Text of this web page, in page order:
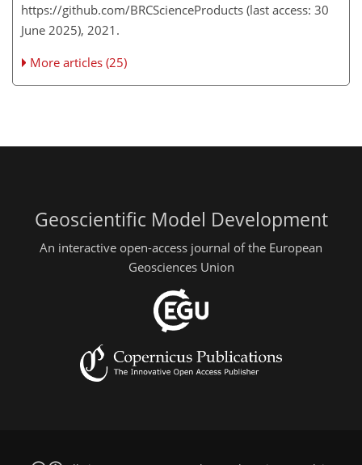
https://github.com/BRCScienceProducts (last access: 30
June 2025), 2021.
More articles (25)
Geoscientific Model Development
An interactive open-access journal of the European
Geosciences Union